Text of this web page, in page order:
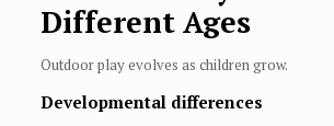
Different Ages
Outdoor play evolves as children grow.
Developmental differences